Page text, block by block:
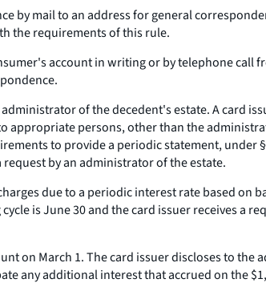
by mail to an address for general
the requirements of this rule.
account in writing or by telephone call
of the decedent's estate. A card
appropriate persons, other than the
to provide a periodic statement, under
by an administrator of the estate.
due to a periodic interest rate based on
is June 30 and the card issuer receives a
on March 1. The card issuer discloses to the
any additional interest that accrued on the